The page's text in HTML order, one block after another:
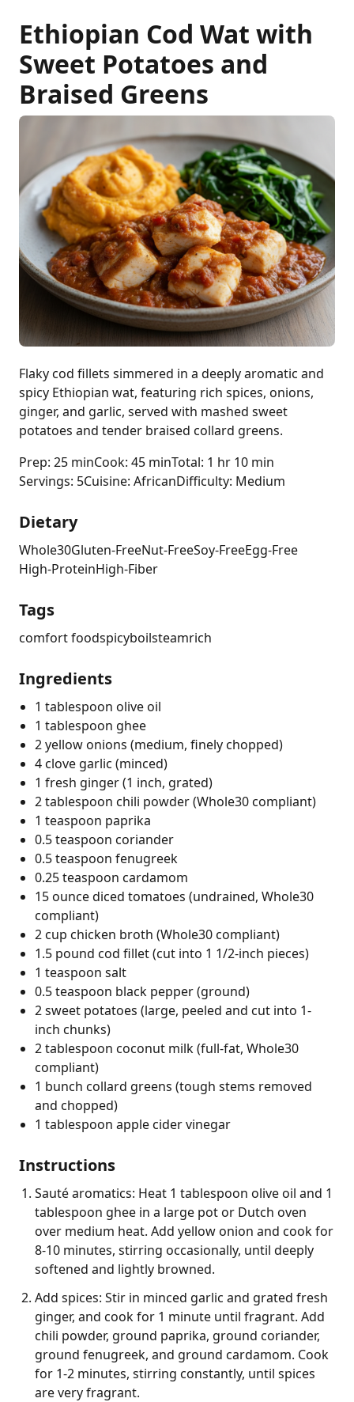
Ethiopian Cod Wat with
Sweet Potatoes and
Braised Greens
Flaky cod fillets simmered in a deeply aromatic and
spicy Ethiopian wat, featuring rich spices, onions,
ginger, and garlic, served with mashed sweet
potatoes and tender braised collard greens.
Prep: 25 minCook: 45 minTotal: 1 hr 10 min
Servings: 5Cuisine: AfricanDifficulty: Medium
Dietary
Whole30Gluten-FreeNut-FreeSoy-FreeEgg-Free
High-ProteinHigh-Fiber
Tags
comfort foodspicyboilsteamrich
Ingredients
1 tablespoon olive oil
1 tablespoon ghee
2 yellow onions (medium, finely chopped)
4 clove garlic (minced)
1 fresh ginger (1 inch, grated)
2 tablespoon chili powder (Whole30 compliant)
1 teaspoon paprika
0.5 teaspoon coriander
0.5 teaspoon fenugreek
0.25 teaspoon cardamom
15 ounce diced tomatoes (undrained, Whole30
compliant)
2 cup chicken broth (Whole30 compliant)
1.5 pound cod fillet (cut into 1 1/2-inch pieces)
1 teaspoon salt
0.5 teaspoon black pepper (ground)
2 sweet potatoes (large, peeled and cut into 1-
inch chunks)
2 tablespoon coconut milk (full-fat, Whole30
compliant)
1 bunch collard greens (tough stems removed
and chopped)
1 tablespoon apple cider vinegar
Instructions
Sauté aromatics: Heat 1 tablespoon olive oil and 1
tablespoon ghee in a large pot or Dutch oven
over medium heat. Add yellow onion and cook for
8-10 minutes, stirring occasionally, until deeply
softened and lightly browned.
Add spices: Stir in minced garlic and grated fresh
ginger, and cook for 1 minute until fragrant. Add
chili powder, ground paprika, ground coriander,
ground fenugreek, and ground cardamom. Cook
for 1-2 minutes, stirring constantly, until spices
are very fragrant.